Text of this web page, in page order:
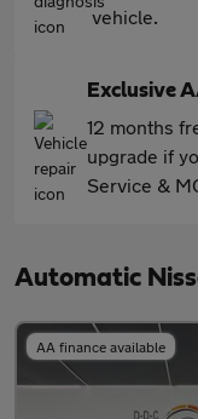
vehicle.
Exclusive
12 months
upgrade if
Service &
Automatic
AA finance available